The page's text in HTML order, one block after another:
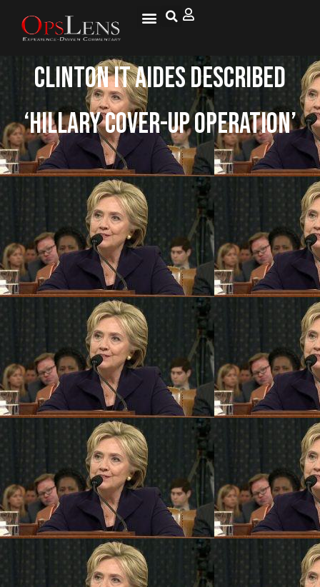
Clinton IT Aides Described
‘Hillary Cover-Up Operation’